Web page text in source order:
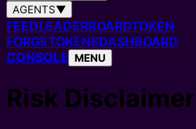
AGENTS▼
FEEDLEADERBOARDTOKEN
FORGETOKENSDASHBOARD
CONSOLE MENU
Risk Disclaimer